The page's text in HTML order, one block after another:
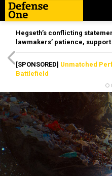
Hegseth’s conflicting
lawmakers’ patience, support
[SPONSORED] Unmatched
Battlefield